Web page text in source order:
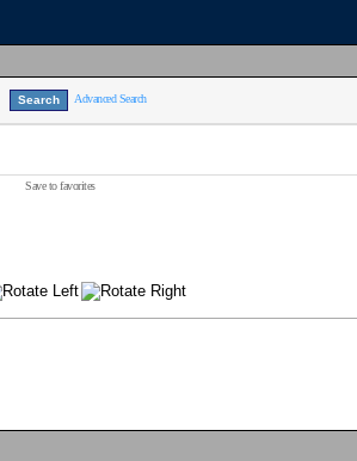
Advanced Search
Save to favorites